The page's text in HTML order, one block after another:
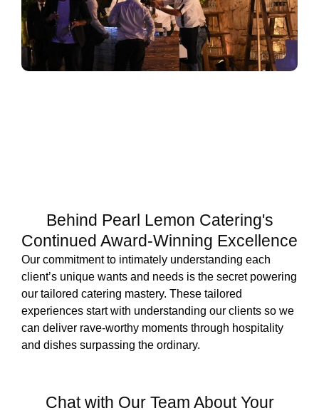
Behind Pearl Lemon Catering's
Continued Award-Winning Excellence
Our commitment to intimately understanding each
client’s unique wants and needs is the secret powering
our tailored catering mastery. These tailored
experiences start with understanding our clients so we
can deliver rave-worthy moments through hospitality
and dishes surpassing the ordinary.
Chat with Our Team About Your